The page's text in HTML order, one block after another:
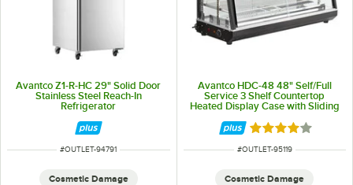
Avantco Z1-R-HC 29" Solid Door
Stainless Steel Reach-In
Refrigerator
ITEM NUMBER
#OUTLET-94791
Cosmetic Damage
Avantco HDC-48 48" Self/Full
Service 3 Shelf Countertop
Heated Display Case with Sliding
Doors - 120V, 1580W
Rated 3.9 out of
ITEM NUMBER
#OUTLET-95119
Cosmetic Damage